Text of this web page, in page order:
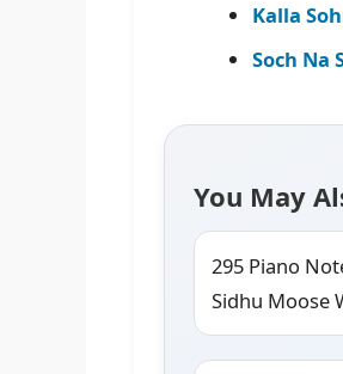
Kalla
Soch Na
You May
295 Piano
Sidhu Moose